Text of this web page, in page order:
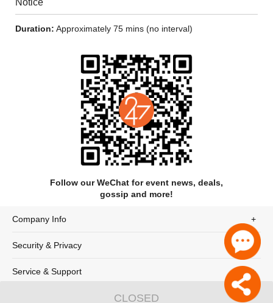
is divided into seven segments: Pure Sounds, Exquisite
Expedition, Gazing upon the Waves, and Upholding Ritual. The
propriety) in traditional Chinese culture, both artistically
reviving traditional forms of rites and music and expressing
contemporary reflections on classical themes. Using form to
express meaning and dance to embody ritual, it rejects
flamboyance in favor of moral integrity and strength,
highlighting the profound heritage and enduring vitality of
China, a land of time-honored etiquette.
Long Full-Body Garment
The Long Full-Body Garment, a popular attire during the
Spring and Autumn and Warring States periods, features an
upper garment and lower skirt seamlessly joined as one piece,
with edges trimmed in vividly colored fabric. Its design
resembling a compass, symbolize propriety in all movements;
the square collar, like a carpenter’s square, represents moral
rectitude; the straight back seam, as straight as a plumb line,
signifies integrity in human conduct; and the union of upper
and lower garments embodies the duality of yin and yang.
"Qi Fa" (Seven Stimuli), a classic fu (rhapsody) by Mei Cheng
Notice
Duration: Approximately 75 mins (no interval)
Follow our WeChat for event news, deals,
gossip and more!
CLOSED
Company Info
Security & Privacy
Service & Support
沪ICP备19024898号-2